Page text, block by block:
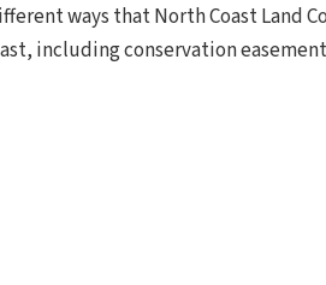
ways that North Coast Land
including conservation